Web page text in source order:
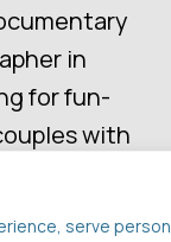
serve
in
for fun-
with